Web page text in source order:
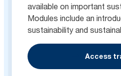
available on important
Modules include an
sustainability and
Access